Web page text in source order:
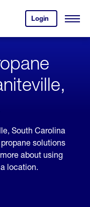
Login
your
account.
Open
South Carolina
solutions
about using
location.